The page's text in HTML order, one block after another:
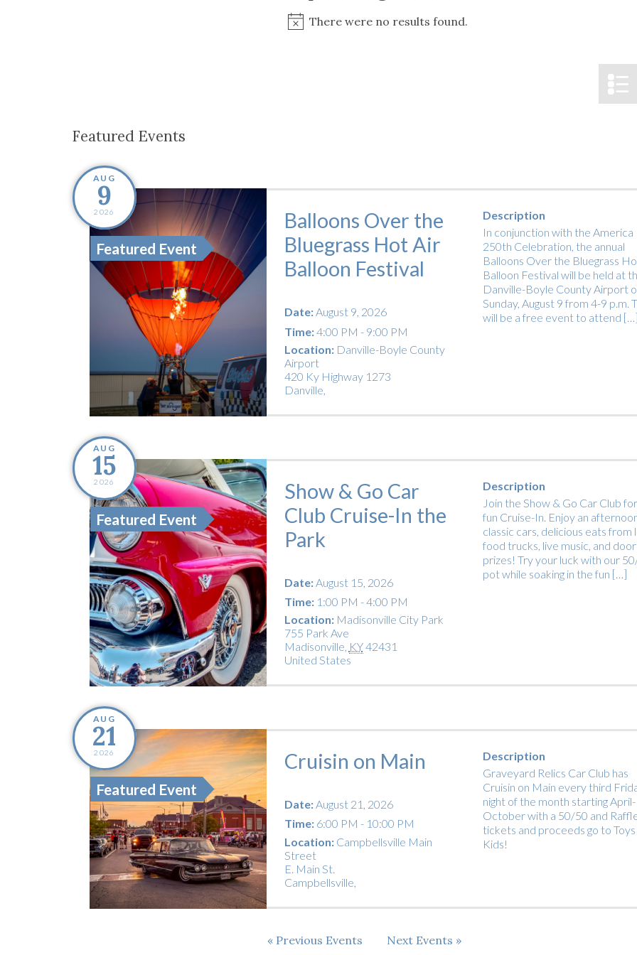
Kentucky EatsSmart Health
Cutting Cost
Notice
There were no results found.
Featured Events
AUG
9
2026
Featured Event
Balloons Over the
Bluegrass Hot Air
Balloon Festival
Date:August 9, 2026
Time:4:00 PM - 9:00 PM
Location: Danville-Boyle County
Airport
420 Ky Highway 1273
Danville
Description
In conjunction with the America
250th Celebration, the annual
Balloons Over the Bluegrass
Balloon Festival will be held at
Danville-Boyle County Airport
Sunday, August 9 from 4-9 p.m.
will be a free event to attend […]
AUG
15
2026
Featured Event
Show & Go Car
Club Cruise-In the
Park
Date:August 15, 2026
Time:1:00 PM - 4:00 PM
Location: Madisonville City Park
755 Park Ave
Madisonville, KY42431
United States
Description
Join the Show & Go Car Club
fun Cruise-In. Enjoy an
classic cars, delicious eats from
food trucks, live music, and door
prizes! Try your luck with our
pot while soaking in the fun […]
AUG
21
2026
Featured Event
Cruisin on Main
Date:August 21, 2026
Time:6:00 PM - 10:00 PM
Location: Campbellsville Main
Street
E. Main St.
Campbellsville
Description
Graveyard Relics Car Club has
Cruisin on Main every third
night of the month starting April-
October with a 50/50 and
tickets and proceeds go to
Kids!
Previous Events Next Events